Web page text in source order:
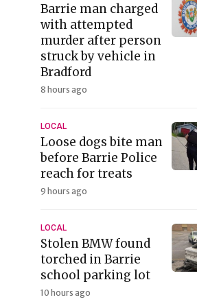
Barrie man charged
with attempted
murder after person
struck by vehicle in
Bradford
8 hours ago
LOCAL
Loose dogs bite man
before Barrie Police
reach for treats
9 hours ago
LOCAL
Stolen BMW found
torched in Barrie
school parking lot
10 hours ago